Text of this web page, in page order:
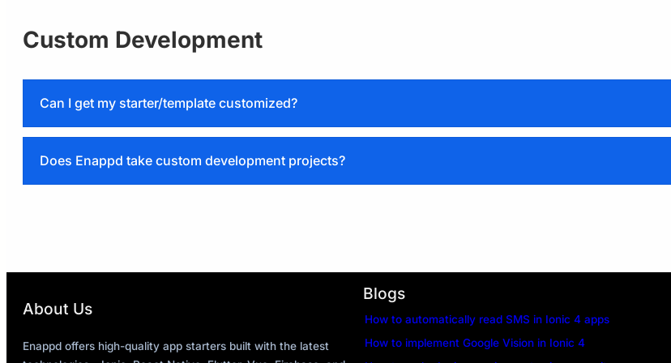
Custom Development
Can I get my starter/template customized?
Does Enappd take custom development projects?
About Us
Enappd offers high-quality app starters built with the latest
Blogs
How to automatically read SMS in Ionic 4 apps
How to implement Google Vision in Ionic 4